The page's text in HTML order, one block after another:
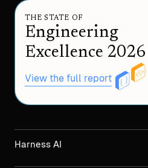
THE STATE OF
Engineering
Excellence 2026
View the full report
Harness AI